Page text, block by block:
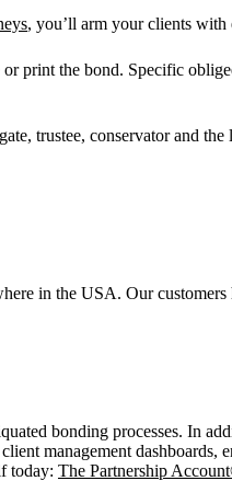
, you’ll arm your clients with
print the bond. Specific
trustee, conservator and
in the USA. Our customers
bonding processes. In
management
today: The Partnership